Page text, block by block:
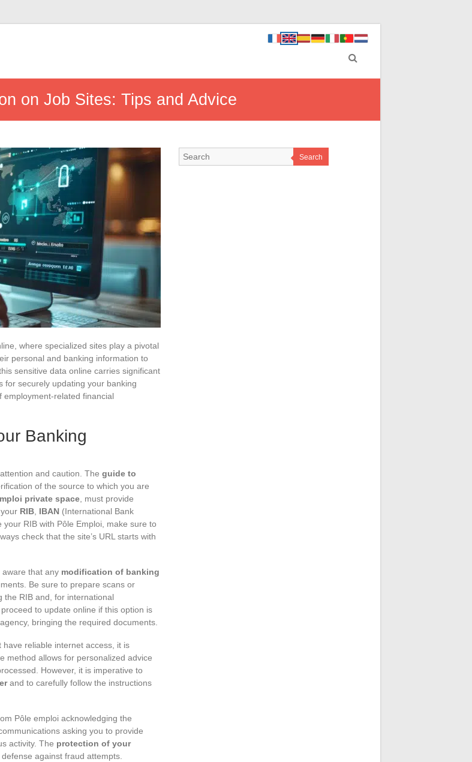
on Job Sites: Tips and Advice
where specialized sites play a pivotal
personal and banking information to
sensitive data online carries significant
for securely updating your banking
employment-related financial
Banking
and caution. The guide to
of the source to which you are
private space , must provide
RIB IBAN (International Bank
RIB with Pôle Emploi, make sure to
check that the site’s URL starts with
aware that any modification of banking
Be sure to prepare scans or
the RIB and, for international
to update online if this option is
bringing the required documents.
reliable internet access, it is
method allows for personalized advice
However, it is imperative to
and to carefully follow the instructions
Pôle emploi acknowledging the
asking you to provide
activity. The protection of your
against fraud attempts.
Search